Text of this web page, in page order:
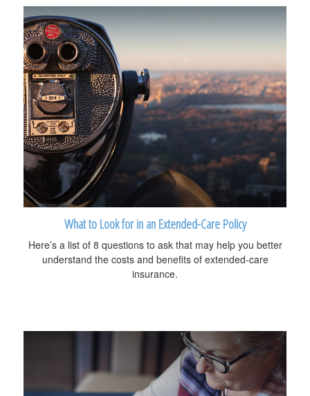
What to Look for in an Extended-Care Policy
Here’s a list of 8 questions to ask that may help you better
understand the costs and benefits of extended-care
insurance.